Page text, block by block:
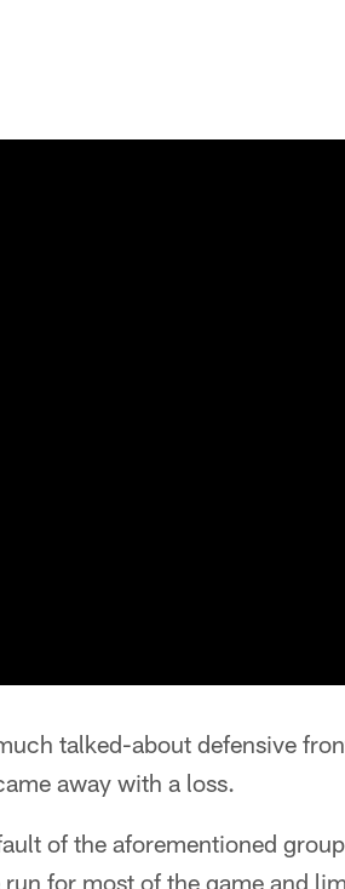
talked-about defensive
away with a loss.
of the aforementioned
for most of the game and